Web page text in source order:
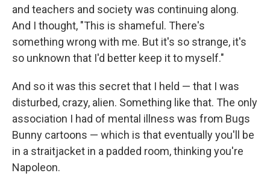
and teachers and society was continuing along.
And I thought, "This is shameful. There's
something wrong with me. But it's so strange, it's
so unknown that I'd better keep it to myself."
And so it was this secret that I held — that I was
disturbed, crazy, alien. Something like that. The only
association I had of mental illness was from Bugs
Bunny cartoons — which is that eventually you'll be
in a straitjacket in a padded room, thinking you're
Napoleon.